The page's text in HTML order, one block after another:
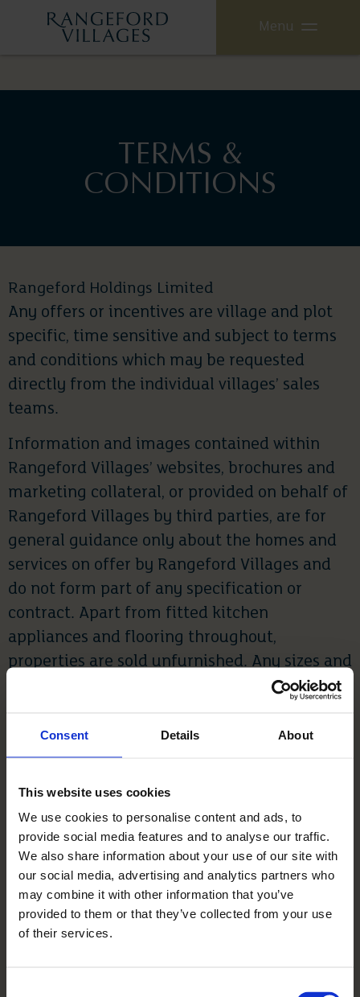
Consent Details About
This website uses cookies
We use cookies to personalise content and ads, to
provide social media features and to analyse our traffic.
We also share information about your use of our site with
our social media, advertising and analytics partners who
may combine it with other information that you’ve
provided to them or that they’ve collected from your use
of their services.
Menu
TERMS &
CONDITIONS
Rangeford Holdings Limited
Any offers or incentives are village and plot
specific, time sensitive and subject to terms
and conditions which may be requested
directly from the individual villages’ sales
teams.
Information and images contained within
Rangeford Villages’ websites, brochures and
marketing collateral, or provided on behalf of
Rangeford Villages by third parties, are for
general guidance only about the homes and
services on offer by Rangeford Villages and
do not form part of any specification or
contract. Apart from fitted kitchen
appliances and flooring throughout,
properties are sold unfurnished. Any sizes and
dimensions provided are for indicative
right to change or update its products and
services without notice, which may result in
some of the details displayed being
superseded.
Rangeford Villages is part of the group
trading as Rangeford Holdings Limited. ©
Rangeford Holdings Limited registered office: